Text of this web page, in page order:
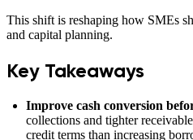
This shift is reshaping how SMEs
and capital planning.
Key Takeaways
Improve cash conversion
collections and tighter
credit terms than increasing